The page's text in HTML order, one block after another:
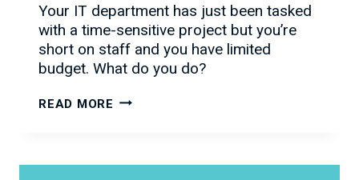
Your IT department has just been tasked
with a time-sensitive project but you’re
short on staff and you have limited
budget. What do you do?
READ MORE THE